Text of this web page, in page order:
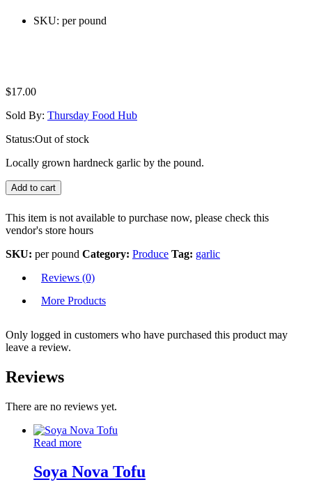
SKU: per pound
$17.00
Sold By: Thursday Food Hub
Status:Out of stock
Locally grown hardneck garlic by the pound.
Add to cart
This item is not available to purchase now, please check this
vendor's store hours
SKU: per pound Category: Produce Tag: garlic
Reviews (0)
More Products
Only logged in customers who have purchased this product may
leave a review.
Reviews
There are no reviews yet.
Read more
Soya Nova Tofu